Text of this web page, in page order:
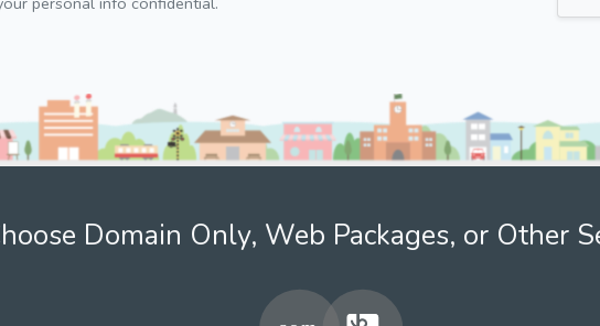
Domain Only, Web Packages, or Other